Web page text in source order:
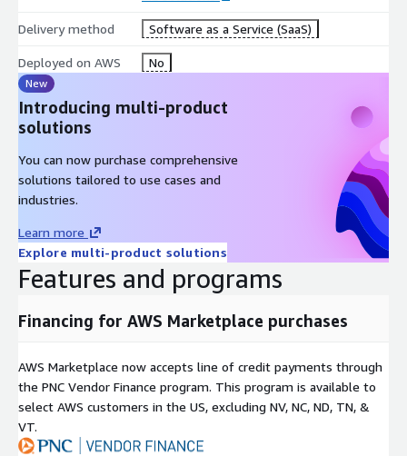
Delivery method Software as a Service (SaaS)
Deployed on AWS No
New
Introducing multi-product
solutions
You can now purchase comprehensive
solutions tailored to use cases and
industries.
Learn more
Explore multi-product solutions
Features and programs
Financing for AWS Marketplace purchases
AWS Marketplace now accepts line of credit payments through
the PNC Vendor Finance program. This program is available to
select AWS customers in the US, excluding NV, NC, ND, TN, &
VT.